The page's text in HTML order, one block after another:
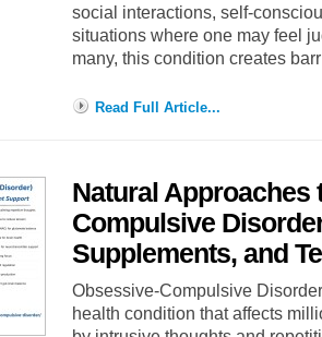
social interactions, self-
situations where one may feel
many, this condition creates
Read Full Article...
Natural Approaches
Compulsive
Supplements, and
Obsessive-Compulsive
health condition that affects